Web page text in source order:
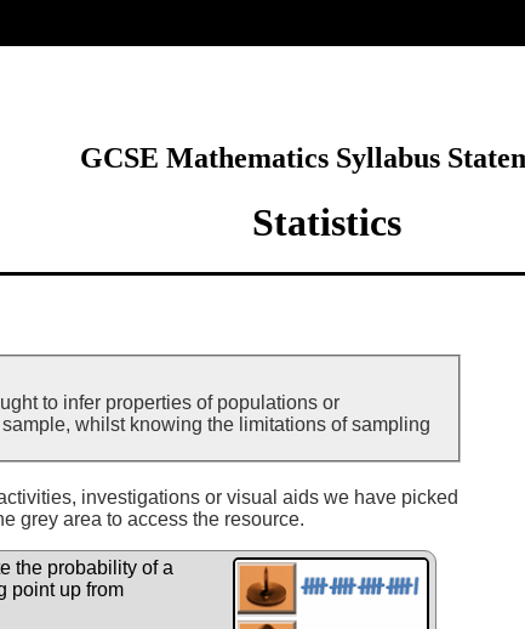
GCSE Mathematics Syllabus
Statistics
to infer properties of populations or
whilst knowing the limitations of sampling
investigations or visual aids we have picked
grey area to access the resource.
the probability of a
point up from